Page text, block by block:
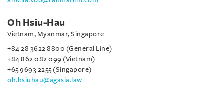
Oh Hsiu-Hau
Vietnam, Myanmar, Singapore
+84 28 3622 8800 (General Line)
+84 862 082 099 (Vietnam)
+65 9693 2255 (Singapore)
oh.hsiuhau@agasia.law